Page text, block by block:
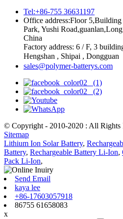
Tel:+86-755 36631197
Office address:Floor
Park, Yushi
China
Factory address: 6 / F, 3
Hengshan , Shipai , Dongguan
sales@polymer-batterys.com
© Copyright - 2010-2020 : All Rights
Sitemap
Lithium Ion Solar Battery,
Battery, Rechargeable Battery Li-Ion,
Pack Li-Ion,
Send Email
kaya lee
+86-17603057918
86755 61658083
x